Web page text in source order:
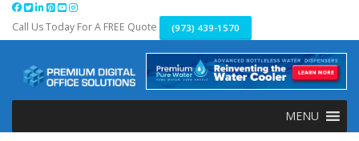
Skip
content
Call Us Today For A FREE Quote (973) 439-1570
MENU